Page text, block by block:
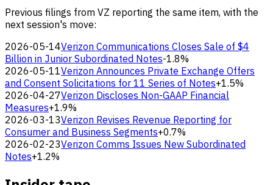
Previous filings from VZ reporting the same item, with the
next session's move:
2026-05-14Verizon Communications Closes Sale of $4
Billion in Junior Subordinated Notes-1.8%
2026-05-11Verizon Announces Private Exchange Offers
and Consent Solicitations for 11 Series of Notes+1.5%
2026-04-27Verizon Discloses Non-GAAP Financial
Measures+1.9%
2026-03-13Verizon Revises Revenue Reporting for
Consumer and Business Segments+0.7%
2026-02-23Verizon Comms Issues New Subordinated
Notes+1.2%